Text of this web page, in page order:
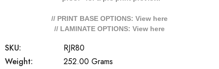
// PRINT BASE OPTIONS: View here
// LAMINATE OPTIONS: View here
SKU:
RJR80
Weight:
252.00 Grams